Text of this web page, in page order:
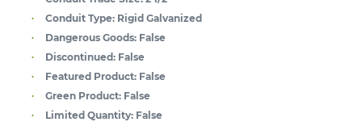
Conduit Type: Rigid Galvanized
Dangerous Goods: False
Discontinued: False
Featured Product: False
Green Product: False
Limited Quantity: False